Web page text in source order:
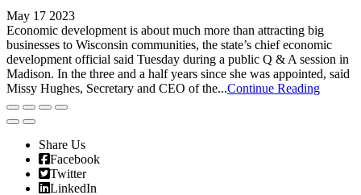
May 17 2023
Economic development is about much more than attracting big
businesses to Wisconsin communities, the state’s chief economic
development official said Tuesday during a public Q & A session in
Madison. In the three and a half years since she was appointed, said
Missy Hughes, Secretary and CEO of the...Continue Reading
Share Us
Facebook
Twitter
LinkedIn